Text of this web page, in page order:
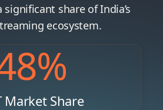
share of India’s
ecosystem.
%
Market Share